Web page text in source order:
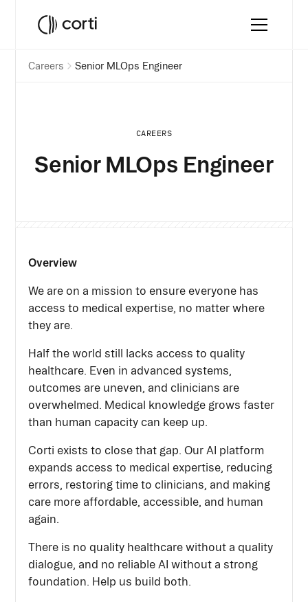
Careers Senior MLOps Engineer
CAREERS
Senior MLOps Engineer
Overview
We are on a mission to ensure everyone has
access to medical expertise, no matter where
they are.
Half the world still lacks access to quality
healthcare. Even in advanced systems,
outcomes are uneven, and clinicians are
overwhelmed. Medical knowledge grows faster
than human capacity can keep up.
Corti exists to close that gap. Our AI platform
expands access to medical expertise, reducing
errors, restoring time to clinicians, and making
care more affordable, accessible, and human
again.
There is no quality healthcare without a quality
dialogue, and no reliable AI without a strong
foundation. Help us build both.